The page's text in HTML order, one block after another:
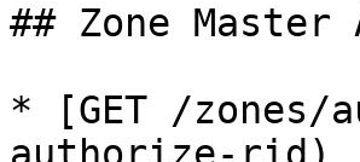
## Zone Master
* [GET /